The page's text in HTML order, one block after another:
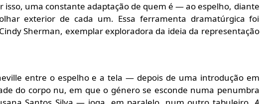
uma constante adaptação de quem é — ao espelho, diante
exterior de cada um. Essa ferramenta dramatúrgica foi
Sherman, exemplar exploradora da ideia da representação
entre o espelho e a tela — depois de uma introdução em
do corpo nu, em que o género se esconde numa penumbra